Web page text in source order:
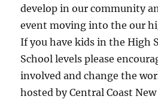
develop in our community
event moving into the our
If you have kids in the High
School levels please
involved and change the
hosted by Central Coast